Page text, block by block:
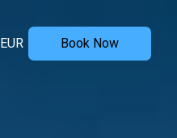
EUR Book Now